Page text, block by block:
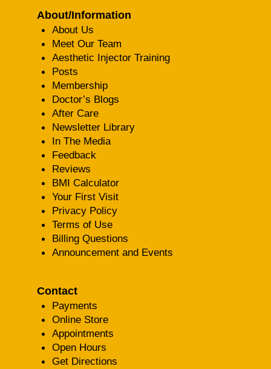
About/Information
About Us
Meet Our Team
Aesthetic Injector Training
Posts
Membership
Doctor’s Blogs
After Care
Newsletter Library
In The Media
Feedback
Reviews
BMI Calculator
Your First Visit
Privacy Policy
Terms of Use
Billing Questions
Announcement and Events
Contact
Payments
Online Store
Appointments
Open Hours
Get Directions